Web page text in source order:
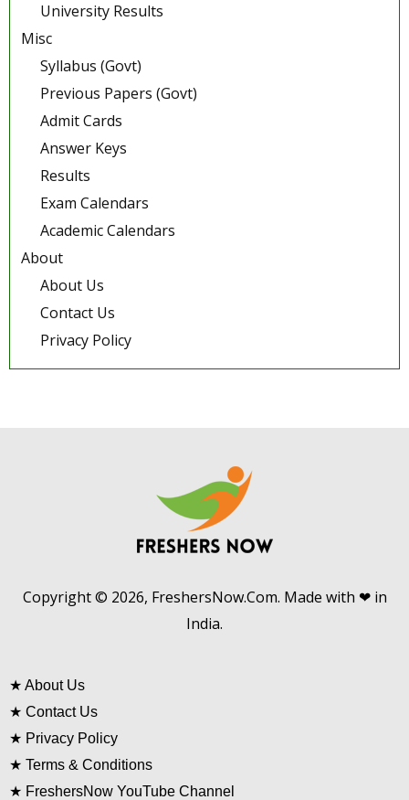
University Results
Misc
Syllabus (Govt)
Previous Papers (Govt)
Admit Cards
Answer Keys
Results
Exam Calendars
Academic Calendars
About
About Us
Contact Us
Privacy Policy
Copyright © 2026, FreshersNow.Com. Made with ❤ in
India.
★ About Us
★ Contact Us
★ Privacy Policy
★ Terms & Conditions
★ FreshersNow YouTube Channel